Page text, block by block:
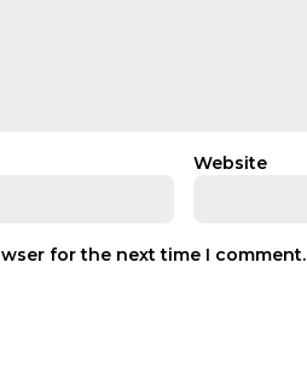
Website
for the next time I comment.